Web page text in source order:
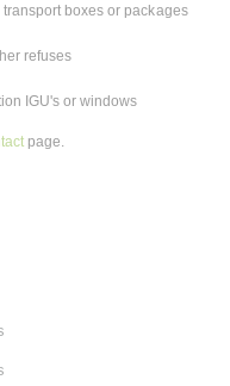
boxes or packages
refuses
IGU's or windows
page.